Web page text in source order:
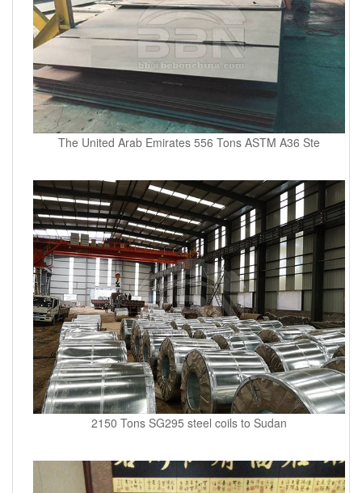
The United Arab Emirates 556 Tons ASTM A36 Ste
2150 Tons SG295 steel coils to Sudan